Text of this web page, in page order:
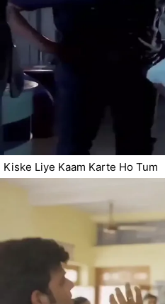
Kiske Liye Kaam Karte Ho Tum